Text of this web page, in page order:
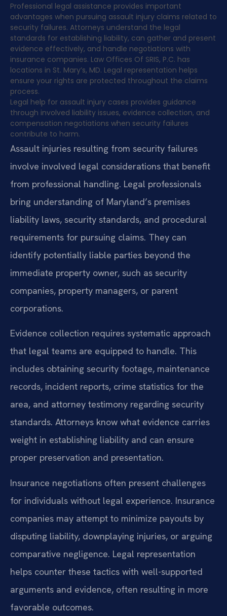
Professional legal assistance provides important
advantages when pursuing assault injury claims related to
security failures. Attorneys understand the legal
standards for establishing liability, can gather and present
evidence effectively, and handle negotiations with
insurance companies. Law Offices Of SRIS, P.C. has
locations in St. Mary’s, MD. Legal representation helps
ensure your rights are protected throughout the claims
process.
Legal help for assault injury cases provides guidance
through involved liability issues, evidence collection, and
compensation negotiations when security failures
contribute to harm.
Assault injuries resulting from security failures
involve involved legal considerations that benefit
from professional handling. Legal professionals
bring understanding of Maryland’s premises
liability laws, security standards, and procedural
requirements for pursuing claims. They can
identify potentially liable parties beyond the
immediate property owner, such as security
companies, property managers, or parent
corporations.
Evidence collection requires systematic approach
that legal teams are equipped to handle. This
includes obtaining security footage, maintenance
records, incident reports, crime statistics for the
area, and attorney testimony regarding security
standards. Attorneys know what evidence carries
weight in establishing liability and can ensure
proper preservation and presentation.
Insurance negotiations often present challenges
for individuals without legal experience. Insurance
companies may attempt to minimize payouts by
disputing liability, downplaying injuries, or arguing
comparative negligence. Legal representation
helps counter these tactics with well-supported
arguments and evidence, often resulting in more
favorable outcomes.